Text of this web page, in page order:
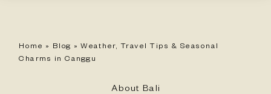
Home » Blog » Weather, Travel Tips & Seasonal
Charms in Canggu
About Bali